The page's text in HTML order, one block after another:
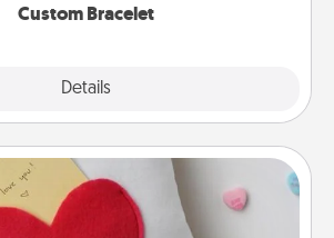
Custom Bracelet
Details
Secret Pocket Pillow